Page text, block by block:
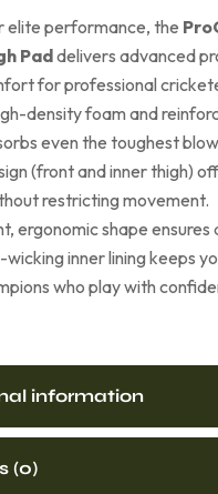
elite performance, the
Paddelivers advanced
for professional
density foam and
even the toughest
(front and inner thigh)
restricting movement.
ergonomic shape ensures
inner lining keeps
who play with
information
(0)